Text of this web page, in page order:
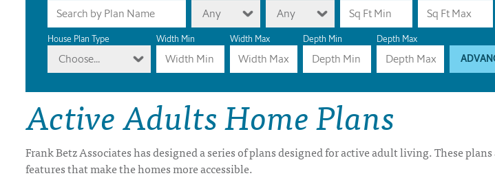
HOUSE PLAN BOOKS
NEWEST HOUSE PLANS
HOUSE PLAN CATEGORIES
DRAWING BOARD HOUSE PLANS
LICENSE & COPYRIGHT
Any Any
House Plan Type
Choose...
Width Min Width Max Depth Min Depth Max
Active Adults Home Plans
Frank Betz Associates has designed a series of plans designed for active adult living. These
features that make the homes more accessible.